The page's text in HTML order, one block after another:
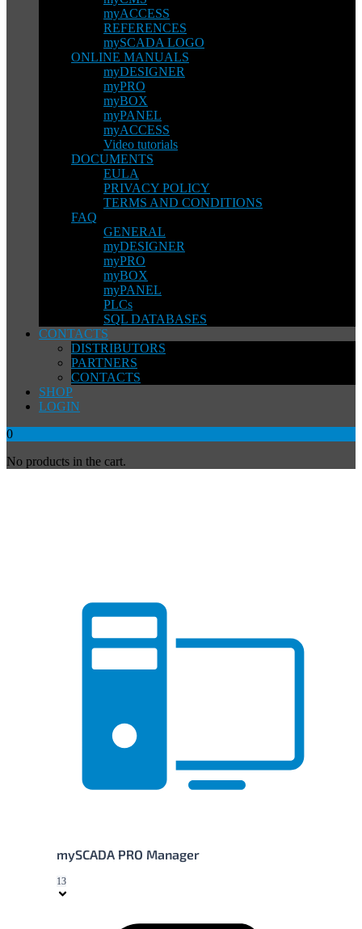
myACCESS
REFERENCES
mySCADA LOGO
ONLINE MANUALS
myDESIGNER
myPRO
myBOX
myPANEL
myACCESS
Video tutorials
DOCUMENTS
EULA
PRIVACY POLICY
TERMS AND CONDITIONS
FAQ
GENERAL
myDESIGNER
myPRO
myBOX
myPANEL
PLCs
SQL DATABASES
CONTACTS
DISTRIBUTORS
PARTNERS
CONTACTS
SHOP
LOGIN
0
No products in the cart.
mySCADA PRO Manager
13